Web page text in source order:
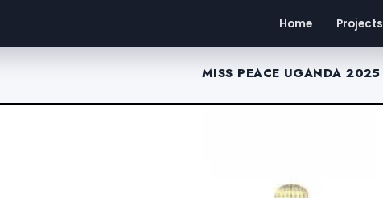
Home Projects
MISS PEACE UGANDA 2025